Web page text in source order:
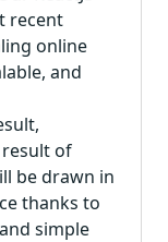
recent
online
and
result of
be drawn in
thanks to
simple